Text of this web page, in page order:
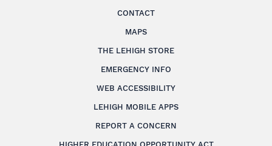
CONTACT
MAPS
THE LEHIGH STORE
EMERGENCY INFO
WEB ACCESSIBILITY
LEHIGH MOBILE APPS
REPORT A CONCERN